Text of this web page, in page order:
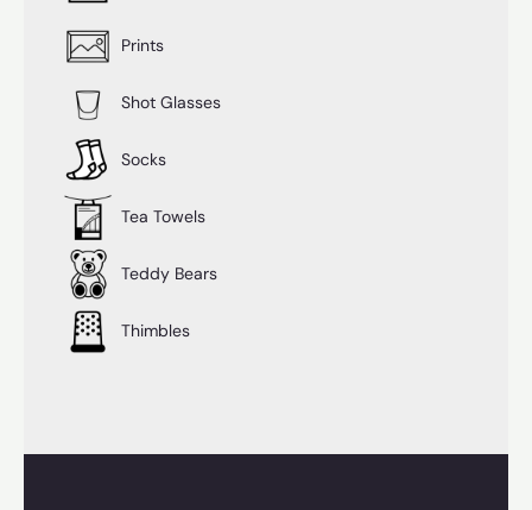
Prints
Shot Glasses
Socks
Tea Towels
Teddy Bears
Thimbles